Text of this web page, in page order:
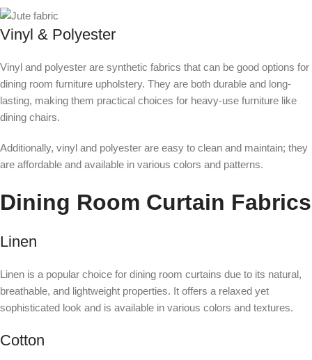
Vinyl & Polyester
Vinyl and polyester are synthetic fabrics that can be good options for
dining room furniture upholstery. They are both durable and long-
lasting, making them practical choices for heavy-use furniture like
dining chairs.
Additionally, vinyl and polyester are easy to clean and maintain; they
are affordable and available in various colors and patterns.
Dining Room Curtain Fabrics
Linen
Linen is a popular choice for dining room curtains due to its natural,
breathable, and lightweight properties. It offers a relaxed yet
sophisticated look and is available in various colors and textures.
Cotton